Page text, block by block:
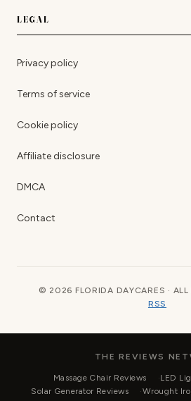
LEGAL
Privacy policy
Terms of service
Cookie policy
Affiliate disclosure
DMCA
Contact
© 2026 FLORIDA DAYCARES · ALL
RSS
THE REVIEWS
Massage Chair Reviews
LED
Solar Generator Reviews
Wrought